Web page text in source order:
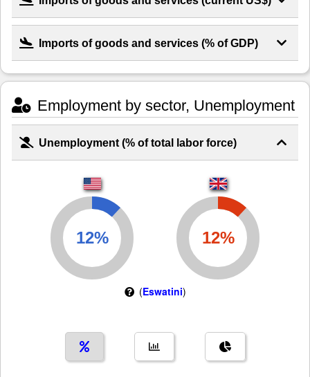
Imports of goods and services (% of GDP)
Employment by sector, Unemployment
Unemployment (% of total labor force)
(Eswatini)